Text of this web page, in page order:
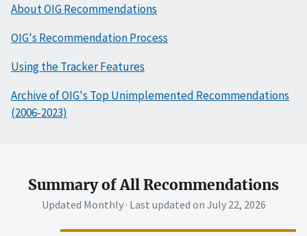
About OIG Recommendations
OIG's Recommendation Process
Using the Tracker Features
Archive of OIG's Top Unimplemented Recommendations
(2006-2023)
Summary of All Recommendations
Updated Monthly · Last updated on July 22, 2026